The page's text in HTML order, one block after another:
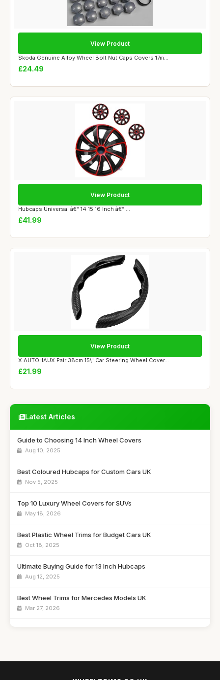
Skoda Genuine Alloy Wheel Bolt Nut Caps Covers 17m...
£24.49
View Product
Hubcaps Universal â€“ 14 15 16 Inch â€“ ...
£41.99
View Product
X AUTOHAUX Pair 38cm 15\" Car Steering Wheel Cover...
£21.99
View Product
Latest Articles
Guide to Choosing 14 Inch Wheel Covers
Aug 10, 2025
Best Coloured Hubcaps for Custom Cars UK
Nov 5, 2025
Top 10 Luxury Wheel Covers for SUVs
May 18, 2026
Best Plastic Wheel Trims for Budget Cars UK
Oct 18, 2025
Ultimate Buying Guide for 13 Inch Hubcaps
Aug 12, 2025
Best Wheel Trims for Mercedes Models UK
Mar 27, 2026
Best Wheel Covers for Older Vehicles UK